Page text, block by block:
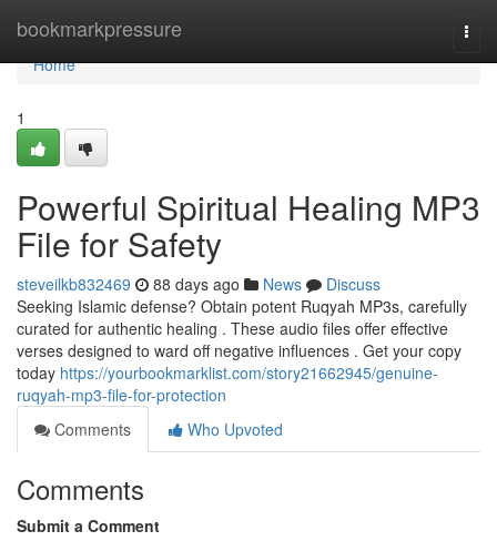
bookmarkpressure
Home
Home
1
Powerful Spiritual Healing MP3
File for Safety
steveilkb832469 88 days ago News
Discuss
Seeking Islamic defense? Obtain potent Ruqyah MP3s, carefully
curated for authentic healing . These audio files offer effective
verses designed to ward off negative influences . Get your copy
today https://yourbookmarklist.com/story21662945/genuine-
ruqyah-mp3-file-for-protection
Comments
Who Upvoted
Comments
Submit a Comment